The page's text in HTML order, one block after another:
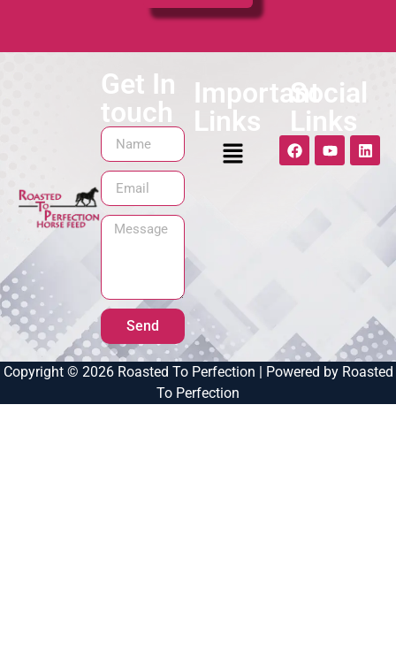
Get In
touch
Send
Important
Links
Social
Links
Copyright © 2026 Roasted To Perfection | Powered by Roasted
To Perfection